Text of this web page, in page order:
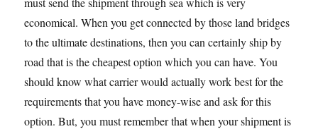
economical. When you get connected by those land bridges
to the ultimate destinations, then you can certainly ship by
road that is the cheapest option which you can have. You
should know what carrier would actually work best for the
requirements that you have money-wise and ask for this
option. But, you must remember that when your shipment is